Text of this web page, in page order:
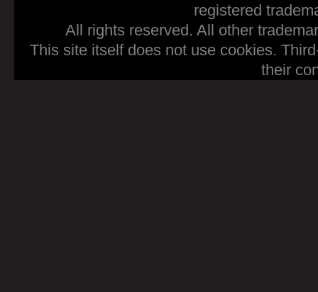
registered
All rights reserved. All other
This site itself does not use cookies.
their